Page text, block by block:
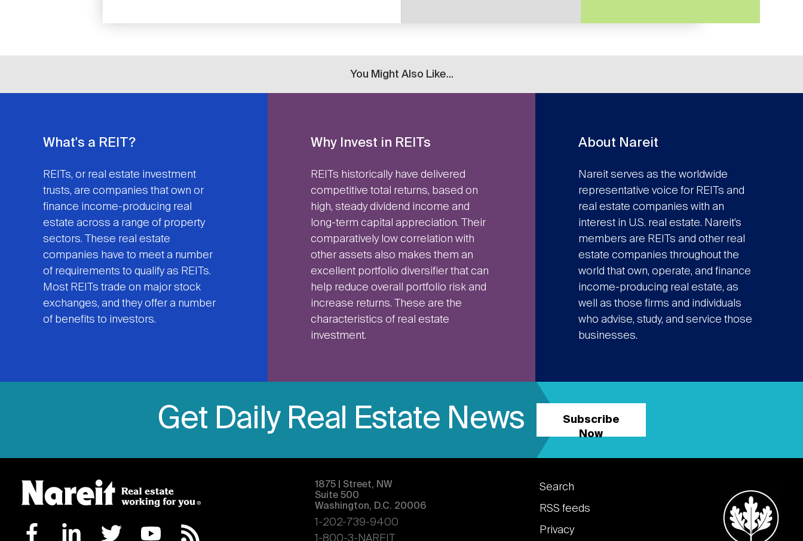
You Might Also Like...
What's a REIT?
REITs, or real estate investment
trusts, are companies that own or
finance income-producing real
estate across a range of property
sectors. These real estate
companies have to meet a number
of requirements to qualify as REITs.
Most REITs trade on major stock
exchanges, and they offer a number
of benefits to investors.
Why Invest in REITs
REITs historically have delivered
competitive total returns, based on
high, steady dividend income and
long-term capital appreciation. Their
comparatively low correlation with
other assets also makes them an
excellent portfolio diversifier that can
help reduce overall portfolio risk and
increase returns. These are the
characteristics of real estate
investment.
About Nareit
Nareit serves as the worldwide
representative voice for REITs and
real estate companies with an
interest in U.S. real estate. Nareit’s
members are REITs and other real
estate companies throughout the
world that own, operate, and finance
income-producing real estate, as
well as those firms and individuals
who advise, study, and service those
businesses.
Get Daily Real Estate News
Subscribe
Now
1875 | Street, NW
Suite 500
Washington, D.C. 20006
1-202-739-9400
1-800-3-NAREIT
Footer
links
Search
RSS feeds
Privacy